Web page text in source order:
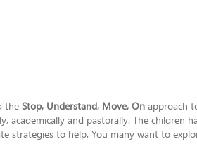
the Stop, Understand, Move, On approach
academically and pastorally. The
strategies to help. You many want to